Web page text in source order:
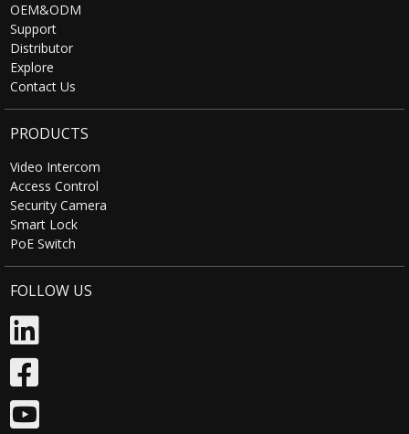
OEM&ODM
Support
Distributor
Explore
Contact Us
PRODUCTS
Video Intercom
Access Control
Security Camera
Smart Lock
PoE Switch
FOLLOW US